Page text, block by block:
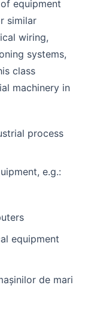
equipment
similar
wiring,
systems,
class
machinery in
process
e.g.:
equipment
de mari